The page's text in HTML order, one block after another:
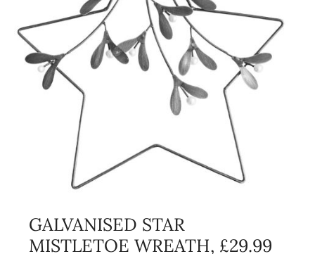
GALVANISED STAR
MISTLETOE WREATH, £29.99